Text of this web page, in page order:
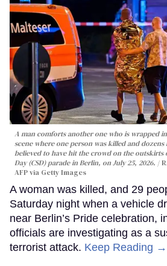
A man comforts another one who is wrapped
scene where one person was killed and
believed to have hit the crowd on the outskirts
Day (CSD) parade in Berlin, on July 25, 2026.
AFP via Getty Images
A woman was killed, and 29
Saturday night when a vehicle
near Berlin’s Pride celebration,
officials are investigating as a
terrorist attack. Keep Reading →